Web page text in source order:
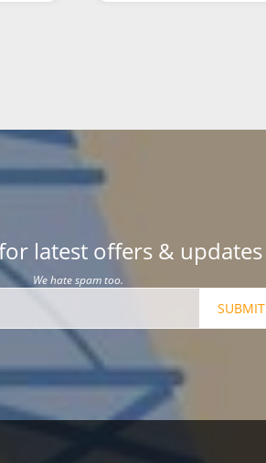
latest offers & updates
We hate spam too.
SUBMIT